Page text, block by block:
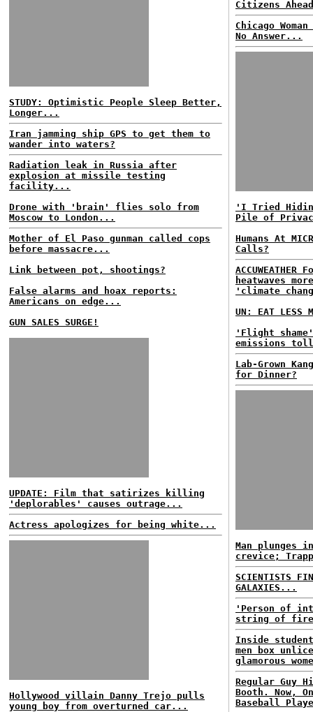
STUDY: Optimistic People Sleep Better,
Longer...
Iran jamming ship GPS to get them to
wander into waters?
Radiation leak in Russia after
explosion at missile testing
facility...
Drone with 'brain' flies solo from
Moscow to London...
Mother of El Paso gunman called cops
before massacre...
Link between pot, shootings?
False alarms and hoax reports:
Americans on edge...
GUN SALES SURGE!
UPDATE: Film that satirizes killing
'deplorables' causes outrage...
Actress apologizes for being white...
Hollywood villain Danny Trejo pulls
young boy from overturned car...
Citizens
Chicago
No Answer...
'I Tried
Pile of
Humans At
Calls?
heatwaves
'climate
UN: EAT LESS
'Flight
emissions
Lab-Grown
for Dinner?
Man plunges
crevice;
SCIENTISTS
GALAXIES...
'Person of
string of
Inside
men box
glamorous
Regular Guy
Booth. Now,
Baseball